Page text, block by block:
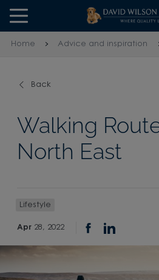
Skip to content
Skip to footer
Home Advice and inspiration
Back
Walking
North East
Lifestyle
Apr 28, 2022